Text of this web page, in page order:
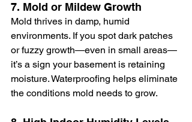
7. Mold or Mildew Growth
Mold thrives in damp, humid
environments. If you spot dark patches
or fuzzy growth—even in small areas—
it’s a sign your basement is retaining
moisture. Waterproofing helps eliminate
the conditions mold needs to grow.